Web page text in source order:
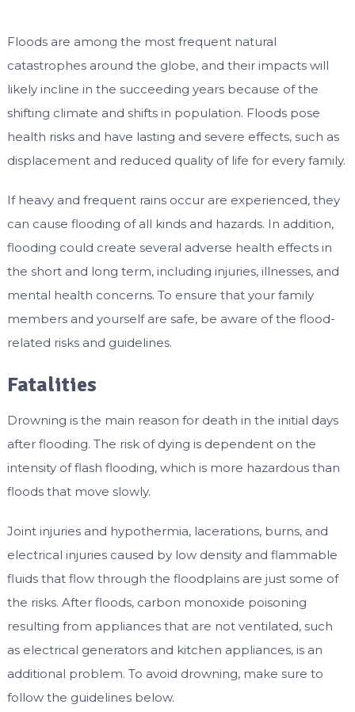
Floods are among the most frequent natural
catastrophes around the globe, and their impacts will
likely incline in the succeeding years because of the
shifting climate and shifts in population. Floods pose
health risks and have lasting and severe effects, such as
displacement and reduced quality of life for every family.
If heavy and frequent rains occur are experienced, they
can cause flooding of all kinds and hazards. In addition,
flooding could create several adverse health effects in
the short and long term, including injuries, illnesses, and
mental health concerns. To ensure that your family
members and yourself are safe, be aware of the flood-
related risks and guidelines.
Fatalities
Drowning is the main reason for death in the initial days
after flooding. The risk of dying is dependent on the
intensity of flash flooding, which is more hazardous than
floods that move slowly.
Joint injuries and hypothermia, lacerations, burns, and
electrical injuries caused by low density and flammable
fluids that flow through the floodplains are just some of
the risks. After floods, carbon monoxide poisoning
resulting from appliances that are not ventilated, such
as electrical generators and kitchen appliances, is an
additional problem. To avoid drowning, make sure to
follow the guidelines below.